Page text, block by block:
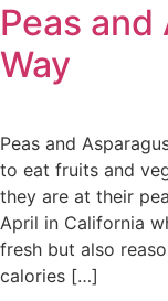
Peas and
Way
Peas and
to eat fruits and
they are at their
April in California
fresh but also
calories […]